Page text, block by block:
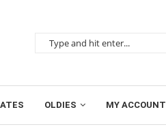
OLDIES MY ACCOUNT